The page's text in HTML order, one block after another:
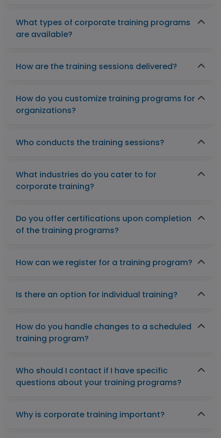
What types of corporate training programs
are available?
How are the training sessions delivered?
How do you customize training programs for
organizations?
Who conducts the training sessions?
What industries do you cater to for
corporate training?
Do you offer certifications upon completion
of the training programs?
How can we register for a training program?
Is there an option for individual training?
How do you handle changes to a scheduled
training program?
Who should I contact if I have specific
questions about your training programs?
Why is corporate training important?